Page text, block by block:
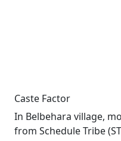
Caste Factor
In Belbehara village,
from Schedule Tribe